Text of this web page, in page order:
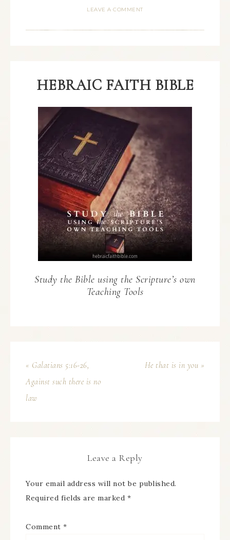
LEAVE A COMMENT
HEBRAIC FAITH BIBLE
Study the Bible using the Scripture’s own
Teaching Tools
« Galatians 5:16-26,
Against such there is no
law
He that is in you »
Leave a Reply
Your email address will not be published.
Required fields are marked *
Comment *